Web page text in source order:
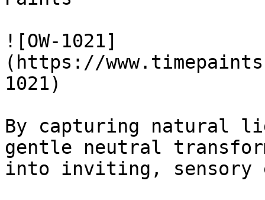
![OW-1021]
(https://
1021)
By capturing natural
gentle neutral
into inviting, sensory